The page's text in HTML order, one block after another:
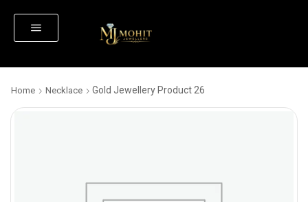
Home Necklace Gold Jewellery Product 26